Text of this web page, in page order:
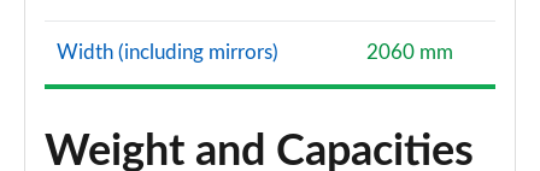
Width (including mirrors) 2060 mm
Weight and Capacities